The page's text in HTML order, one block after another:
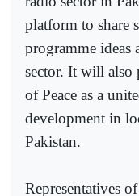
platform to share
programme ideas
sector. It will also
of Peace as a
development in
Pakistan.
Representatives